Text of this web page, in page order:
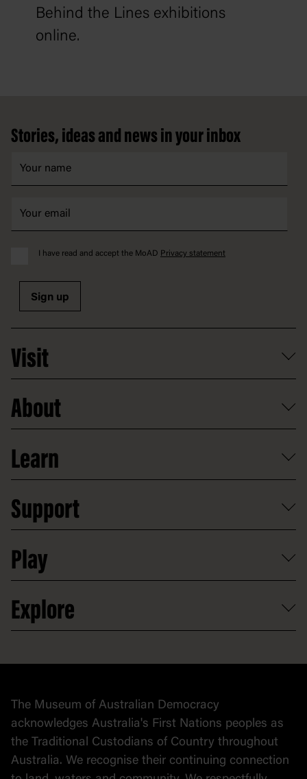
Behind the Lines exhibitions
online.
Stories, ideas and news in your inbox
I have read and accept the MoAD Privacy statement
Sign up
Visit
Getting here and parking
Food and dining
Group tours
Shop
Map
About
Board of Old Parliament House
Access to information
Careers
Venue hire
Contact
Learn
Digital excursions and events
Activities and resources
Support
Partnerships
Donate to collection
Play
At home
Explore
Collection
The Museum of Australian Democracy
acknowledges Australia's First Nations peoples as
the Traditional Custodians of Country throughout
Australia. We recognise their continuing connection